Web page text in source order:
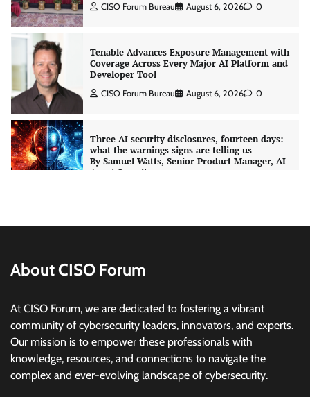
CISO Forum Bureau August 6, 2026 0
Tenable Advances Exposure Management with
Coverage Across Every Major AI Platform and
Developer Tool
CISO Forum Bureau August 6, 2026 0
Three AI security disclosures, fourteen days:
what the warnings signs are telling us
By Samuel Watts, Senior Product Manager, AI
Agent Security
CISO Forum Bureau
Shadow AI, Rogue Extensions, and Runaway
Agents: Inside Akamai’s 2026 Enterprise AI
Risk Report
Jagrati Rakheja August 6, 2026 0
About CISO Forum
At CISO Forum, we are dedicated to fostering a vibrant
community of cybersecurity leaders, innovators, and experts.
Our mission is to empower these professionals with
knowledge, resources, and connections to navigate the
complex and ever-evolving landscape of cybersecurity.